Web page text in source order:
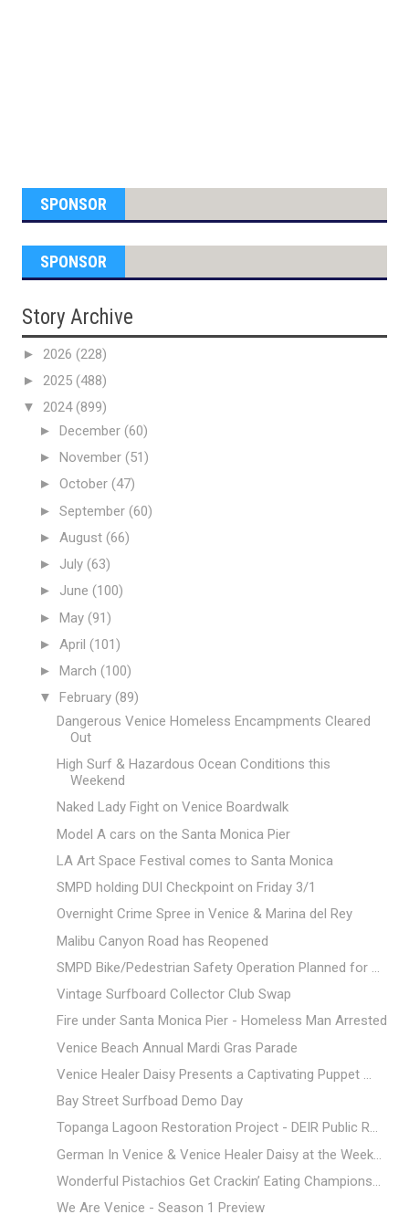
SPONSOR
SPONSOR
Story Archive
► 2026 (228)
► 2025 (488)
▼ 2024(899)
► December (60)
► November (51)
► October (47)
► September (60)
► August (66)
► July (63)
► June (100)
► May (91)
► April (101)
► March (100)
▼ February (89)
Dangerous Venice Homeless Encampments Cleared
Out
High Surf & Hazardous Ocean Conditions this
Weekend
Naked Lady Fight on Venice Boardwalk
Model A cars on the Santa Monica Pier
LA Art Space Festival comes to Santa Monica
SMPD holding DUI Checkpoint on Friday 3/1
Overnight Crime Spree in Venice & Marina del Rey
Malibu Canyon Road has Reopened
SMPD Bike/Pedestrian Safety Operation Planned for ...
Vintage Surfboard Collector Club Swap
Fire under Santa Monica Pier - Homeless Man Arrested
Venice Beach Annual Mardi Gras Parade
Venice Healer Daisy Presents a Captivating Puppet ...
Bay Street Surfboad Demo Day
Topanga Lagoon Restoration Project - DEIR Public R...
German In Venice & Venice Healer Daisy at the Week...
Wonderful Pistachios Get Crackin’ Eating Champions...
We Are Venice - Season 1 Preview